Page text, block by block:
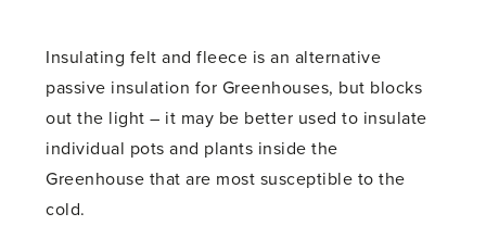
Insulating felt and fleece is an alternative
passive insulation for Greenhouses, but blocks
out the light – it may be better used to insulate
individual pots and plants inside the
Greenhouse that are most susceptible to the
cold.